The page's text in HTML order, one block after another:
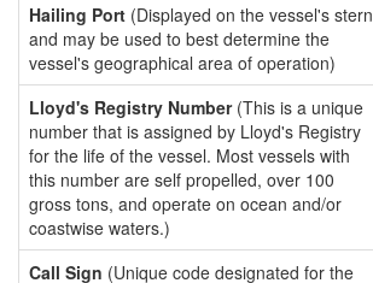
Hailing Port (Displayed on the vessel's stern
and may be used to best determine the
vessel's geographical area of operation)
Lloyd's Registry Number(This is a unique
number that is assigned by Lloyd's Registry
for the life of the vessel. Most vessels with
this number are self propelled, over 100
gross tons, and operate on ocean and/or
coastwise waters.)
Call Sign (Unique code designated for the